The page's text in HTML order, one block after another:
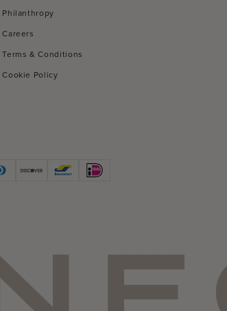
Philanthropy
Careers
Terms & Conditions
Cookie Policy